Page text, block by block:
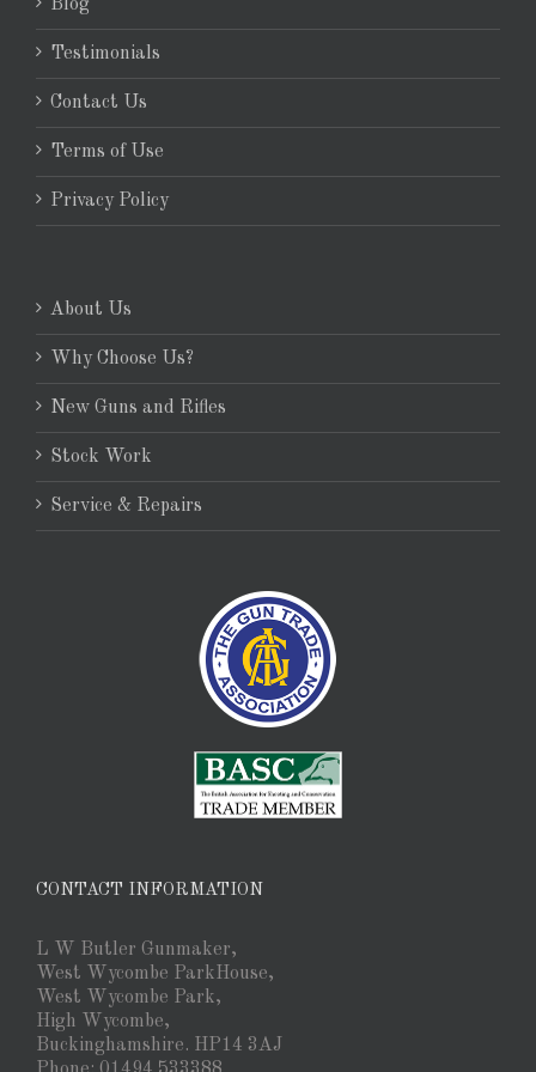
Blog
Testimonials
Contact Us
Terms of Use
Privacy Policy
About Us
Why Choose Us?
New Guns and Rifles
Stock Work
Service & Repairs
CONTACT INFORMATION
L W Butler Gunmaker,
West Wycombe ParkHouse,
West Wycombe Park,
High Wycombe,
Buckinghamshire. HP14 3AJ